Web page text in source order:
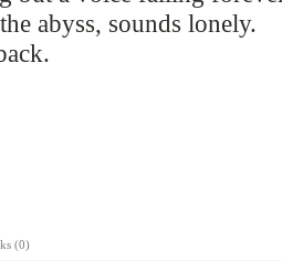
abyss, sounds lonely.
(0)